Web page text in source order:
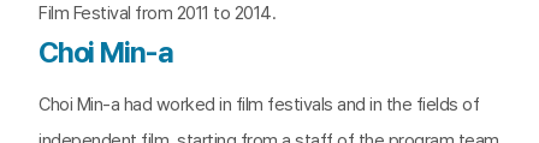
Film Festival from 2011 to 2014.
Choi Min-a
Choi Min-a had worked in film festivals and in the fields of